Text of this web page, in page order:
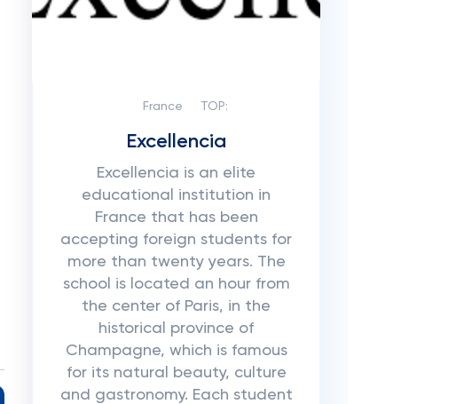
France TOP:
Excellencia
Excellencia is an elite
educational institution in
France that has been
accepting foreign students for
more than twenty years. The
school is located an hour from
the center of Paris, in the
historical province of
Champagne, which is famous
for its natural beauty, culture
and gastronomy. Each student